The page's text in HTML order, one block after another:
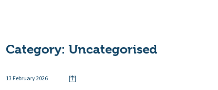
Category: Uncategorised
13 February 2026